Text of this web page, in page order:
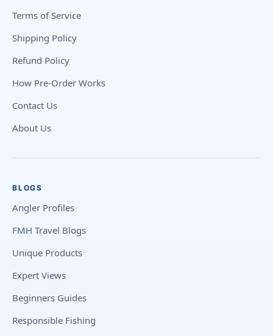
Terms of Service
Shipping Policy
Refund Policy
How Pre-Order Works
Contact Us
About Us
BLOGS
Angler Profiles
FMH Travel Blogs
Unique Products
Expert Views
Beginners Guides
Responsible Fishing